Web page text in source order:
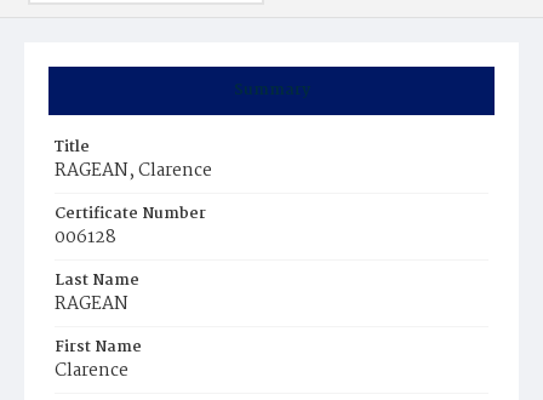
Summary
Title
RAGEAN, Clarence
Certificate Number
006128
Last Name
RAGEAN
First Name
Clarence